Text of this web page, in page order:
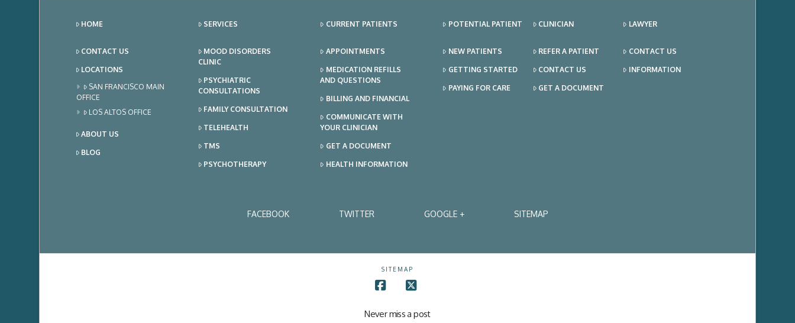
HOME
CONTACT US
LOCATIONS
SAN FRANCISCO MAIN
OFFICE
LOS ALTOS OFFICE
ABOUT US
BLOG
SERVICES
MOOD DISORDERS
CLINIC
PSYCHIATRIC
CONSULTATIONS
FAMILY CONSULTATION
TELEHEALTH
TMS
PSYCHOTHERAPY
CURRENT PATIENTS
APPOINTMENTS
MEDICATION REFILLS
AND QUESTIONS
BILLING AND FINANCIAL
COMMUNICATE WITH
YOUR CLINICIAN
GET A DOCUMENT
HEALTH INFORMATION
POTENTIAL PATIENT
NEW PATIENTS
GETTING STARTED
PAYING FOR CARE
CLINICIAN
REFER A PATIENT
CONTACT US
GET A DOCUMENT
LAWYER
CONTACT US
INFORMATION
FACEBOOK TWITTER GOOGLE + SITEMAP
SITEMAP
Never miss a post